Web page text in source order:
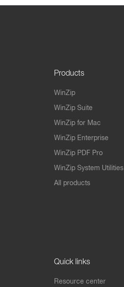
Products
WinZip
WinZip Suite
WinZip for Mac
WinZip Enterprise
WinZip PDF Pro
WinZip System
All products
Quick links
Resource center